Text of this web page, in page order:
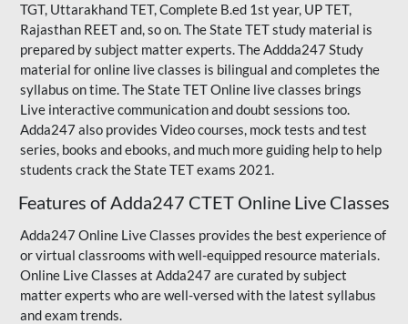
TGT, Uttarakhand TET,Complete B.ed 1st year, UP TET,
Rajasthan REETand, so on. The State TET study material is
prepared by subject matter experts. The Addda247 Study
material for online live classes is bilingual and completes the
syllabus on time. The State TET Online live classes brings
Live interactive communication and doubt sessions too.
Adda247 also provides Video courses, mock tests and test
series, books and ebooks, and much more guiding help to help
students crack the State TET exams 2021.
Features of Adda247 CTET Online Live Classes
Adda247 Online Live Classes provides the best experience of
or virtual classrooms with well-equipped resource materials.
Online Live Classes at Adda247 are curated by subject
matter experts who are well-versed with the latest syllabus
and exam trends.